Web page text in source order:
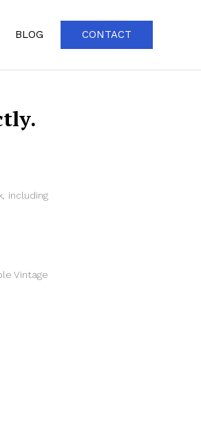
BLOG CONTACT
including
Vintage